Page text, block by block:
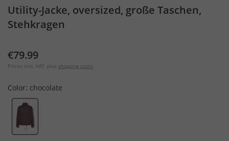
Utility-Jacke, oversized, große Taschen,
Stehkragen
€79.99
Prices incl. VAT plus shipping costs
Color: chocolate